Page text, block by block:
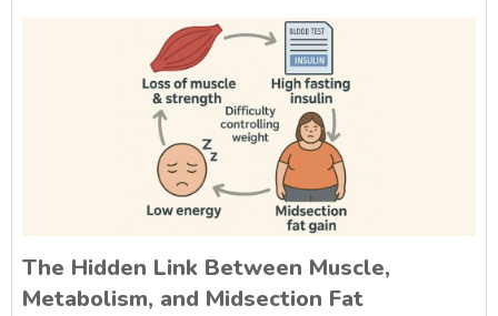
The Hidden Link Between Muscle,
Metabolism, and Midsection Fat